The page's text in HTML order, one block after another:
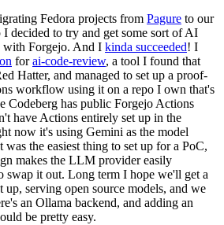
Fedora projects from Pagure to our
I decided to try and get some sort of AI
with Forgejo. And I kinda succeeded! I
forai-code-review, a tool I found that
Hatter, and managed to set up a proof-
workflow using it on a repo I own that's
Codeberg has public Forgejo Actions
have Actions entirely set up in the
now it's using Gemini as the model
was the easiest thing to set up for a PoC,
makes the LLM provider easily
swap it out. Long term I hope we'll get a
serving open source models, and we
an Ollama backend, and adding an
be pretty easy.